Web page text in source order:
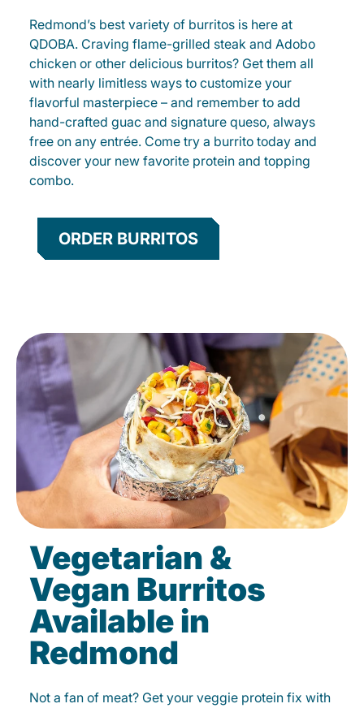
Redmond’s best variety of burritos is here at
QDOBA. Craving flame-grilled steak and Adobo
chicken or other delicious burritos? Get them all
with nearly limitless ways to customize your
flavorful masterpiece – and remember to add
hand-crafted guac and signature queso, always
free on any entrée. Come try a burrito today and
discover your new favorite protein and topping
combo.
ORDER BURRITOS
Vegetarian &
Vegan Burritos
Available in
Redmond
Not a fan of meat? Get your veggie protein fix with